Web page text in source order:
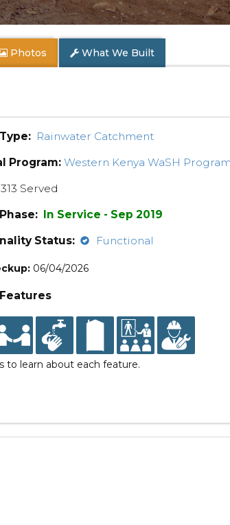
Photos What We Built
Rainwater Catchment
Program: Western Kenya WaSH
313 Served
In Service - Sep 2019
Status:
Functional
06/04/2026
to learn about each feature.